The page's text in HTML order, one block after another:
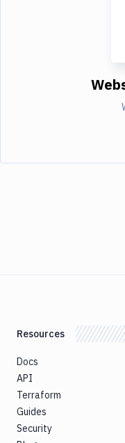
Resources
Docs
API
Terraform
Guides
Security